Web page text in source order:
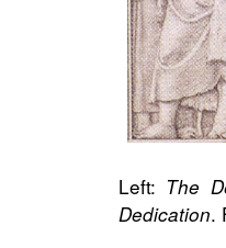
Left: The
Dedication.